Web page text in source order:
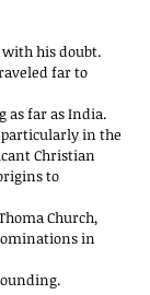
with his doubt.
far to
as far as India.
particularly in the
Christian
to
Church,
in